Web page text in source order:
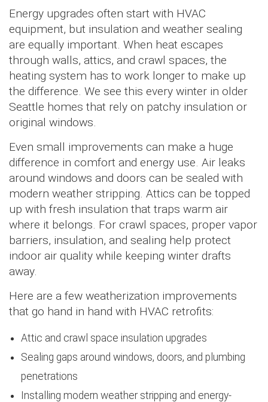
Energy upgrades often start with HVAC
equipment, but insulation and weather sealing
are equally important. When heat escapes
through walls, attics, and crawl spaces, the
heating system has to work longer to make up
the difference. We see this every winter in older
Seattle homes that rely on patchy insulation or
original windows.
Even small improvements can make a huge
difference in comfort and energy use. Air leaks
around windows and doors can be sealed with
modern weather stripping. Attics can be topped
up with fresh insulation that traps warm air
where it belongs. For crawl spaces, proper vapor
barriers, insulation, and sealing help protect
indoor air quality while keeping winter drafts
away.
Here are a few weatherization improvements
that go hand in hand with HVAC retrofits:
Attic and crawl space insulation upgrades
Sealing gaps around windows, doors, and plumbing
penetrations
Installing modern weather stripping and energy-